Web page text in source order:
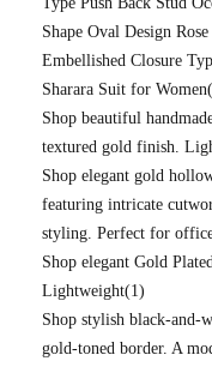
Shape Oval Design
Embellished Closure
Sharara Suit for Women
Shop beautiful
textured gold finish.
Shop elegant gold
featuring intricate
styling. Perfect for
Shop elegant Gold
Lightweight(1)
Shop stylish black-and-
gold-toned border. A